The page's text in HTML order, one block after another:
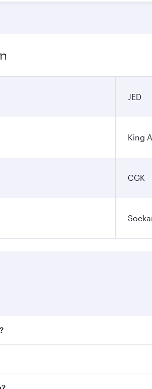
JED
King
CGK
on your preferred travel dates.
flights. When flying in Business